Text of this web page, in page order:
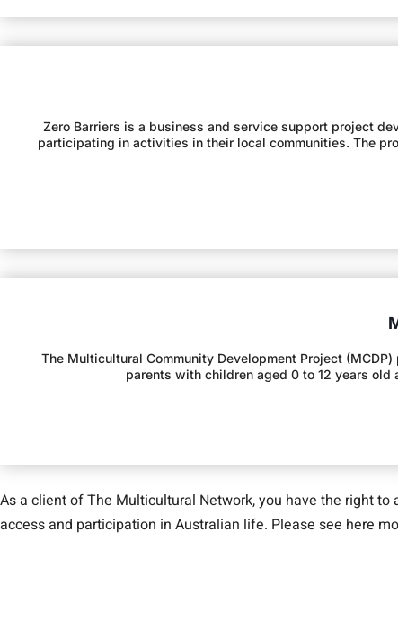
Zero Barriers is a business and service support project
participating in activities in their local communities. The
The Multicultural Community Development Project
parents with children aged 0 to 12 years
As a client of The Multicultural Network, you have the right
access and participation in Australian life. Please see here